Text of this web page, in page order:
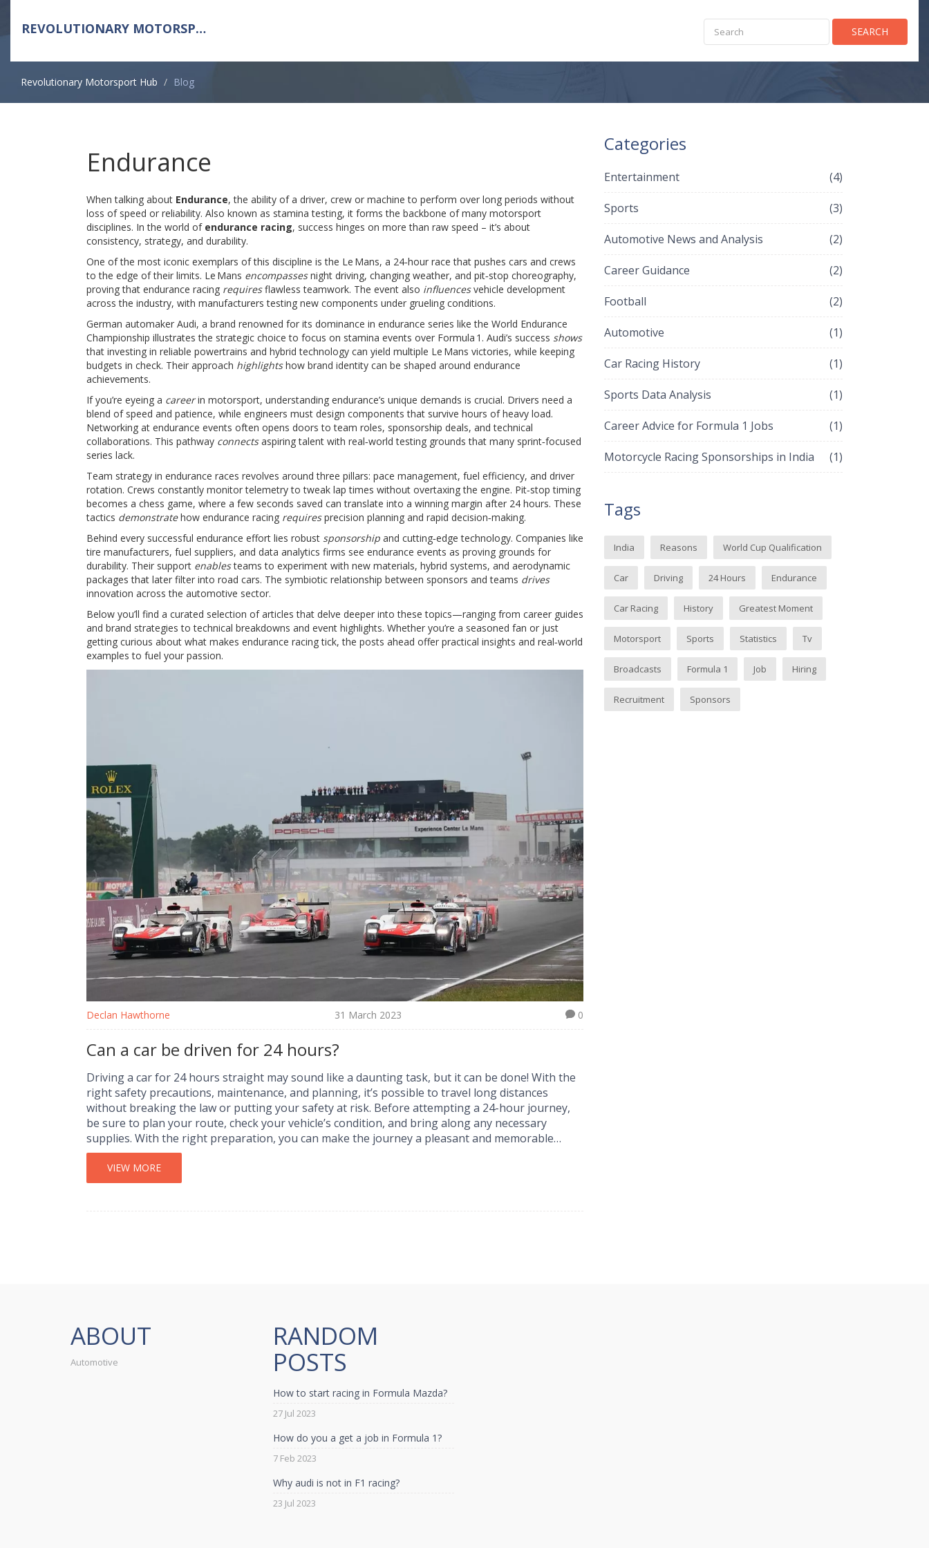
REVOLUTIONARY MOTORSPORT HUB SEARCH
Revolutionary Motorsport Hub Blog
Endurance
When talking about Endurance,the ability of a driver, crew or machine to perform over long periods without
loss of speed or reliability. Also known as stamina testing, it forms the backbone of many motorsport
disciplines. In the world of endurance racing, success hinges on more than raw speed – it’s about
consistency, strategy, and durability.
One of the most iconic exemplars of this discipline is the Le Mans, a 24‑hour race that pushes cars and crews
to the edge of their limits. Le Mans encompassesnight driving, changing weather, and pit‑stop choreography,
proving that endurance racing requiresflawless teamwork. The event also influencesvehicle development
across the industry, with manufacturers testing new components under grueling conditions.
German automaker Audi, a brand renowned for its dominance in endurance series like the World Endurance
Championship illustrates the strategic choice to focus on stamina events over Formula 1. Audi’s success shows
that investing in reliable powertrains and hybrid technology can yield multiple Le Mans victories, while keeping
budgets in check. Their approach highlightshow brand identity can be shaped around endurance
achievements.
If you’re eyeing a careerin motorsport, understanding endurance’s unique demands is crucial. Drivers need a
blend of speed and patience, while engineers must design components that survive hours of heavy load.
Networking at endurance events often opens doors to team roles, sponsorship deals, and technical
collaborations. This pathway connectsaspiring talent with real‑world testing grounds that many sprint‑focused
series lack.
Team strategy in endurance races revolves around three pillars: pace management, fuel efficiency, and driver
rotation. Crews constantly monitor telemetry to tweak lap times without overtaxing the engine. Pit‑stop timing
becomes a chess game, where a few seconds saved can translate into a winning margin after 24 hours. These
tactics demonstratehow endurance racing requiresprecision planning and rapid decision‑making.
Behind every successful endurance effort lies robust sponsorshipand cutting‑edge technology. Companies like
tire manufacturers, fuel suppliers, and data analytics firms see endurance events as proving grounds for
durability. Their support enablesteams to experiment with new materials, hybrid systems, and aerodynamic
packages that later filter into road cars. The symbiotic relationship between sponsors and teams drives
innovation across the automotive sector.
Below you’ll find a curated selection of articles that delve deeper into these topics—ranging from career guides
and brand strategies to technical breakdowns and event highlights. Whether you’re a seasoned fan or just
getting curious about what makes endurance racing tick, the posts ahead offer practical insights and real‑world
examples to fuel your passion.
Declan Hawthorne 31 March 2023 0
Can a car be driven for 24 hours?
Driving a car for 24 hours straight may sound like a daunting task, but it can be done! With the
right safety precautions, maintenance, and planning, it’s possible to travel long distances
without breaking the law or putting your safety at risk. Before attempting a 24-hour journey,
be sure to plan your route, check your vehicle’s condition, and bring along any necessary
supplies. With the right preparation, you can make the journey a pleasant and memorable
experience.
VIEW MORE
Categories
Entertainment (4)
Sports (3)
Automotive News and Analysis (2)
Career Guidance (2)
Football (2)
Automotive (1)
Car Racing History (1)
Sports Data Analysis (1)
Career Advice for Formula 1 Jobs (1)
Motorcycle Racing Sponsorships in India (1)
Tags
India Reasons World Cup Qualification
Car Driving 24 Hours Endurance
Car Racing History Greatest Moment
Motorsport Sports Statistics Tv
Broadcasts Formula 1 Job Hiring
Recruitment Sponsors
ABOUT
Automotive
RANDOM
POSTS
How to start racing in Formula Mazda?
27 Jul 2023
How do you a get a job in Formula 1?
7 Feb 2023
Why audi is not in F1 racing?
23 Jul 2023